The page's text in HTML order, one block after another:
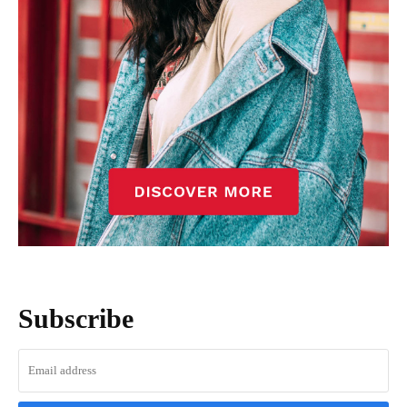
Subscribe